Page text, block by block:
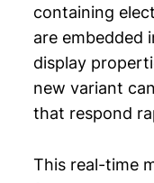
containing
are embedded
display
new variant
that respond
This real-time